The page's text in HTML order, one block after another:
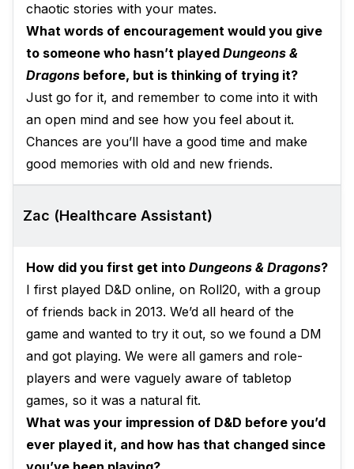
chaotic stories with your mates.
What words of encouragement would you give
to someone who hasn’t played Dungeons &
Dragons before, but is thinking of trying it?
Just go for it, and remember to come into it with
an open mind and see how you feel about it.
Chances are you’ll have a good time and make
good memories with old and new friends.
Zac (Healthcare Assistant)
How did you first get into Dungeons & Dragons?
I first played D&D online, on Roll20, with a group
of friends back in 2013. We’d all heard of the
game and wanted to try it out, so we found a DM
and got playing. We were all gamers and role-
players and were vaguely aware of tabletop
games, so it was a natural fit.
What was your impression of D&D before you’d
ever played it, and how has that changed since